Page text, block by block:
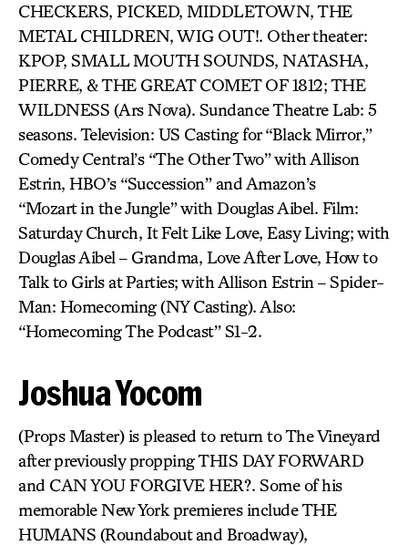
CHECKERS, PICKED, MIDDLETOWN, THE
METAL CHILDREN, WIG OUT!. Other theater:
KPOP, SMALL MOUTH SOUNDS, NATASHA,
PIERRE, & THE GREAT COMET OF 1812; THE
WILDNESS (Ars Nova). Sundance Theatre Lab: 5
seasons. Television: US Casting for “Black Mirror,”
Comedy Central’s “The Other Two” with Allison
Estrin, HBO’s “Succession” and Amazon’s
“Mozart in the Jungle” with Douglas Aibel. Film:
Saturday Church, It Felt Like Love, Easy Living; with
Douglas Aibel – Grandma, Love After Love, How to
Talk to Girls at Parties; with Allison Estrin – Spider-
Man: Homecoming (NY Casting). Also:
“Homecoming The Podcast” S1-2.
Joshua Yocom
(Props Master) is pleased to return to The Vineyard
after previously propping THIS DAY FORWARD
and CAN YOU FORGIVE HER?. Some of his
memorable New York premieres include THE
HUMANS (Roundabout and Broadway),